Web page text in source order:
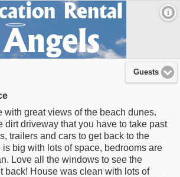
Guests
with great views of the beach dunes.
dirt driveway that you have to take past
trailers and cars to get back to the
is big with lots of space, bedrooms are
Love all the windows to see the
back! House was clean with lots of